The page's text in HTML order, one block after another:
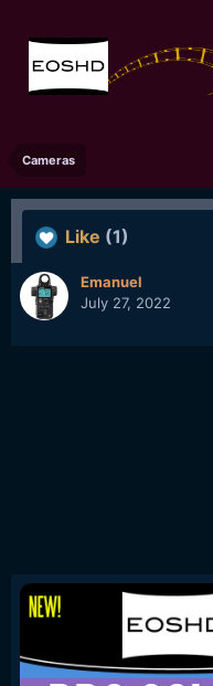
Cameras
Like (1)
Emanuel
July 27, 2022